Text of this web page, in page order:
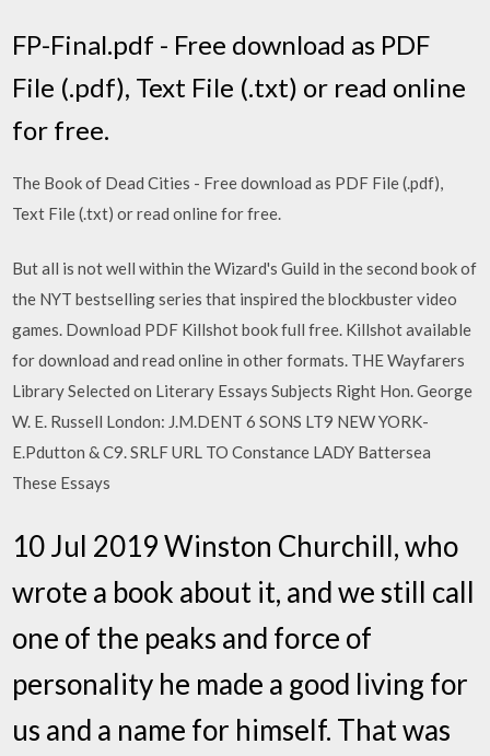
FP-Final.pdf - Free download as PDF
File (.pdf), Text File (.txt) or read online
for free.
The Book of Dead Cities - Free download as PDF File (.pdf),
Text File (.txt) or read online for free.
But all is not well within the Wizard's Guild in the second book of
the NYT bestselling series that inspired the blockbuster video
games. Download PDF Killshot book full free. Killshot available
for download and read online in other formats. THE Wayfarers
Library Selected on Literary Essays Subjects Right Hon. George
W. E. Russell London: J.M.DENT 6 SONS LT9 NEW YORK-
E.Pdutton & C9. SRLF URL TO Constance LADY Battersea
These Essays
10 Jul 2019 Winston Churchill, who
wrote a book about it, and we still call
one of the peaks and force of
personality he made a good living for
us and a name for himself. That was